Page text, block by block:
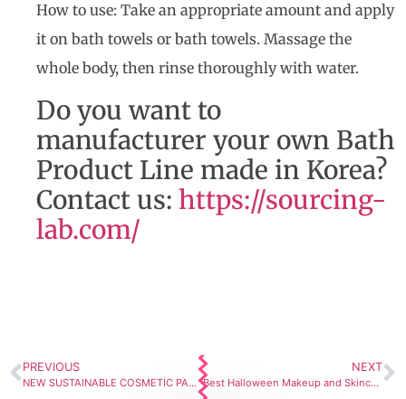
How to use: Take an appropriate amount and apply
it on bath towels or bath towels. Massage the
whole body, then rinse thoroughly with water.
Do you want to
manufacturer your own Bath
Product Line made in Korea?
Contact us: https://sourcing-
lab.com/
PREVIOUS
NEW SUSTAINABLE COSMETIC PACKAGING: PAPER AIRLESS PACKAGING. PAPER BLOW
NEXT
Best Halloween Makeup and Skincare for 2021.